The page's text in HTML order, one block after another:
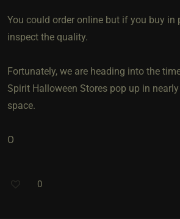
You could order online but if you buy in
inspect the quality.
Fortunately, we are heading into the
Spirit Halloween Stores pop up in
space.
O
0